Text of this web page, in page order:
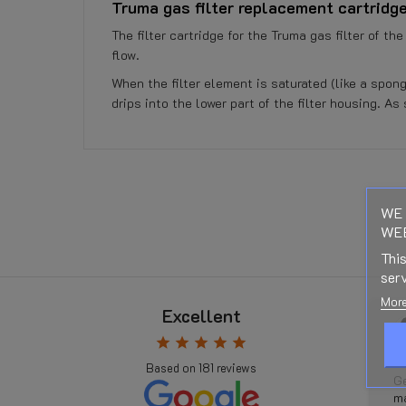
Truma gas filter replacement
The filter cartridge for the Truma gas filter of
flow.
When the filter element is saturated (like a
drips into the lower part of the filter housing.
Related Products:
Shipping Costs:
Excellent
star star star star star
Based on 181 reviews
Rudi Weyn
5 months ago
star star star star star
Geweldige service, ik had op
maandag een adapterset